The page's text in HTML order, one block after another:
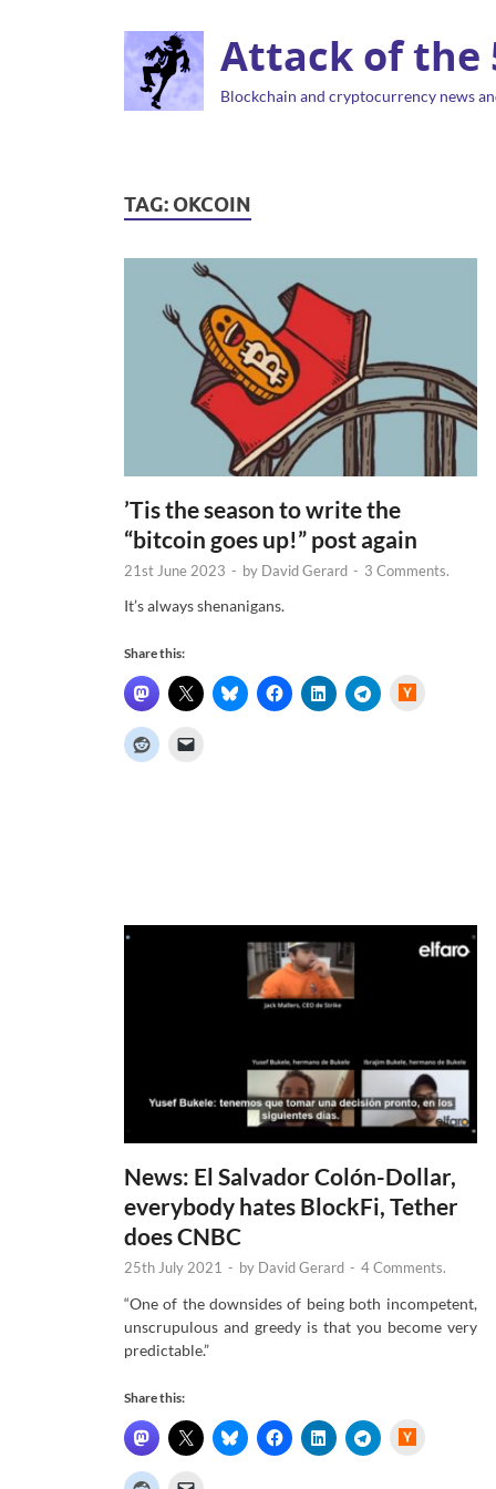
Attack of the
Blockchain and cryptocurrency news
TAG: OKCOIN
’Tis the season to write the
“bitcoin goes up!” post again
21st June 2023 - by David Gerard - 3 Comments.
It’s always shenanigans.
Share this:
News: El Salvador Colón-Dollar,
everybody hates BlockFi, Tether
does CNBC
25th July 2021 - by David Gerard - 4 Comments.
“One of the downsides of being both incompetent,
unscrupulous and greedy is that you become very
predictable.”
Share this: